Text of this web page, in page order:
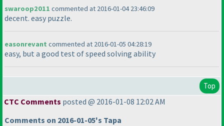
swaroop2011 commented at 2016-01-04 23:46:09
decent. easy puzzle.
easonrevant commented at 2016-01-05 04:28:19
easy, but a good test of speed solving ability
Top
CTC Comments posted @ 2016-01-08 12:02 AM
Comments on 2016-01-05's Tapa